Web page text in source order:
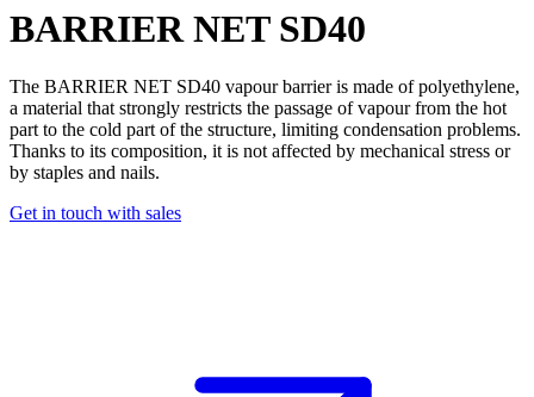
BARRIER NET SD40
The BARRIER NET SD40 vapour barrieris made of polyethylene,
a material that strongly restricts the passage of vapour from the hot
part to the cold part of the structure, limiting condensation problems.
Thanks to its composition, it is not affected by mechanical stress or
by staples and nails.
Get in touch with sales